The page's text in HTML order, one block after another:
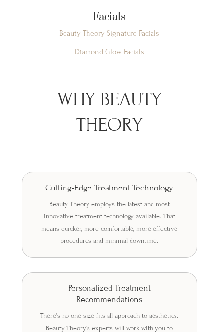
Facials
Beauty Theory Signature Facials
Diamond Glow Facials
WHY BEAUTY
THEORY
Cutting-Edge Treatment Technology
Beauty Theory employs the latest and most
innovative treatment technology available. That
means quicker, more comfortable, more effective
procedures and minimal downtime.
Personalized Treatment
Recommendations
There’s no one-size-fits-all approach to aesthetics.
Beauty Theory’s experts will work with you to